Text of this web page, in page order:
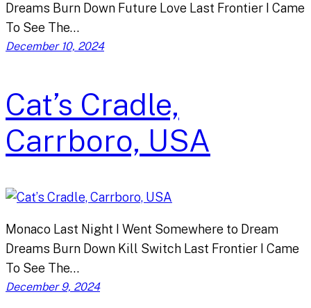
Dreams Burn Down Future Love Last Frontier I Came
To See The…
December 10, 2024
Cat’s Cradle,
Carrboro, USA
Monaco Last Night I Went Somewhere to Dream
Dreams Burn Down Kill Switch Last Frontier I Came
To See The…
December 9, 2024